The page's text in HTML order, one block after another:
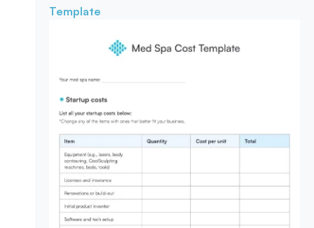
Template